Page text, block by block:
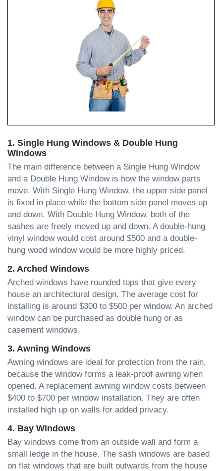
1. Single Hung Windows & Double Hung
Windows
The main difference between a Single Hung Window
and a Double Hung Window is how the window parts
move. With Single Hung Window, the upper side panel
is fixed in place while the bottom side panel moves up
and down. With Double Hung Window, both of the
sashes are freely moved up and down. A double-hung
vinyl window would cost around $500 and a double-
hung wood window would be more highly priced.
2. Arched Windows
Arched windows have rounded tops that give every
house an architectural design. The average cost for
installing is around $300 to $500 per window. An arched
window can be purchased as double hung or as
casement windows.
3. Awning Windows
Awning windows are ideal for protection from the rain,
because the window forms a leak-proof awning when
opened. A replacement awning window costs between
$400 to $700 per window installation. They are often
installed high up on walls for added privacy.
4. Bay Windows
Bay windows come from an outside wall and form a
small ledge in the house. The sash windows are based
on flat windows that are built outwards from the house